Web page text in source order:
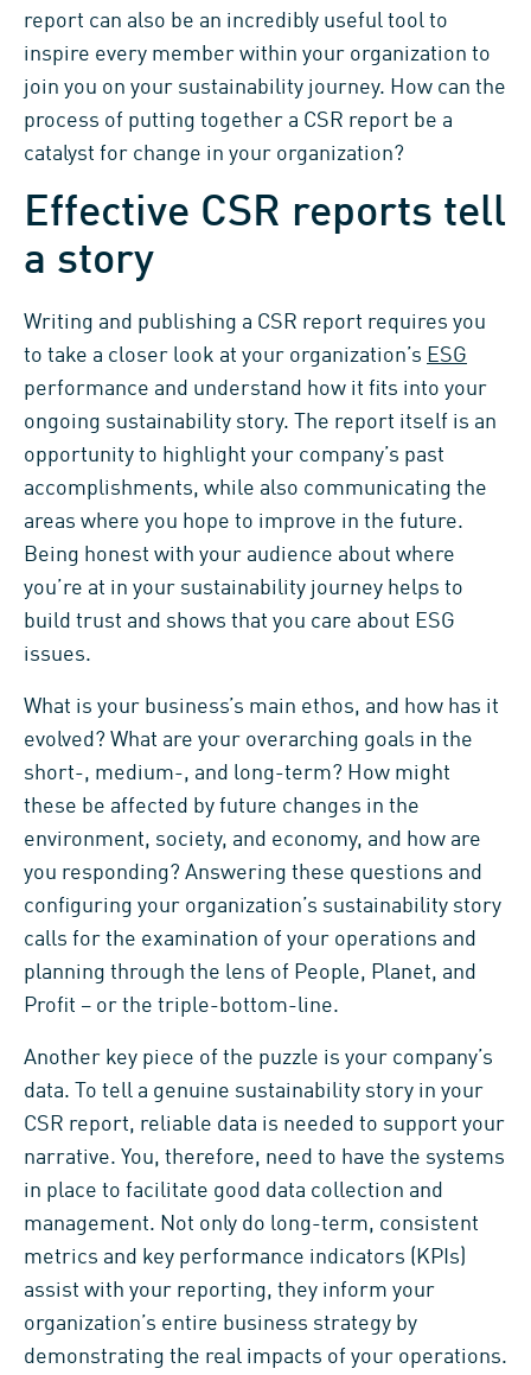
report can also be an incredibly useful tool to
inspire every member within your organization to
join you on your sustainability journey. H ow can the
process of putting together a CSR report be a
catalyst for change in your organization?
Effective CSR reports tell
a story
Writing and publishing a CSR report requires you
to take a closer look at your organization’s ESG
performance and understand how it fits into your
ongoing sustainability story. The report itself is an
opportunity to highlight your company’s past
accomplishments, while also communicating the
areas where you hope to improve in the future.
Being honest with your audience about where
you’re at in your sustainability journey helps to
build trust and shows that you care about ESG
issues.
What is your business’s main ethos, and how has it
evolved? What are your overarching goals in the
short-, medium-, and long-term? How might
these be affected by future changes in the
environment, society, and economy, and how are
you responding? Answering these questions and
configuring your organization’s sustainability story
calls for the examination of your operations and
planning through the lens of People, Planet, and
Profit – or the triple-bottom-line.
Another key piece of the puzzle is your company’s
data. To tell a genuine sustainability story in your
CSR report, reliable data is needed to support your
narrative. You, therefore, need to have the systems
in place to facilitate good data collection and
management. Not only do long-term, consistent
metrics and key performance indicators (KPIs)
assist with your reporting, they inform your
organization’s entire business strategy by
demonstrating the real impacts of your operations.